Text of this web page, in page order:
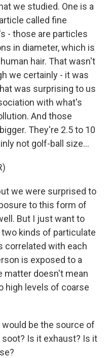
we studied. One is a
called fine
- those are particles
in diameter, which is
hair. That wasn't
we certainly - it was
was surprising to us
with what's
And those
They're 2.5 to 10
not golf-ball size...
we were surprised to
to this form of
But I just want to
kinds of particulate
correlated with each
is exposed to a
matter doesn't mean
high levels of coarse
would be the source of
Is it exhaust? Is it